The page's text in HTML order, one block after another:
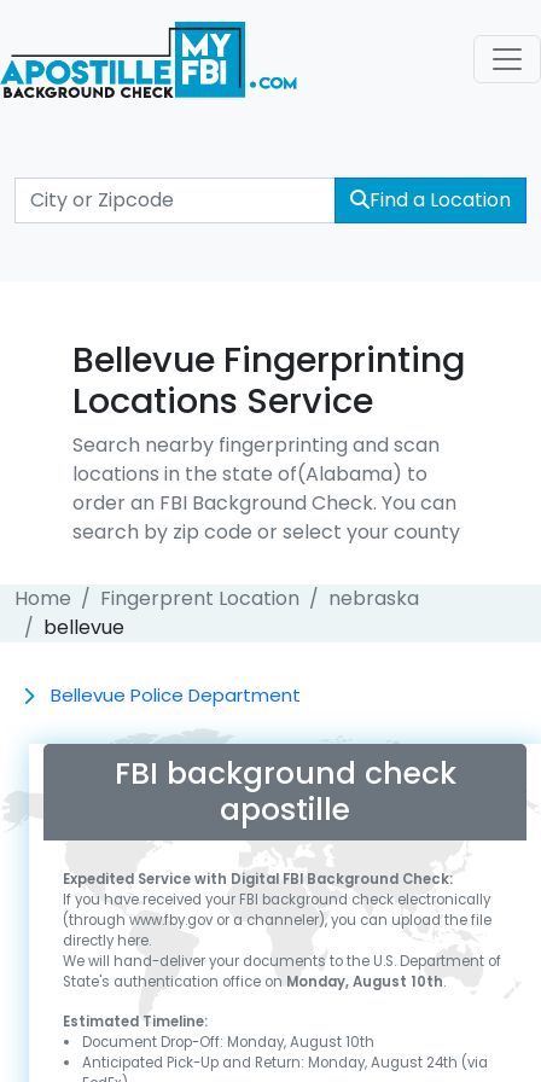
Find a Location
Bellevue Fingerprinting
Locations Service
Search nearby fingerprinting and scan
locations in the state of(Alabama) to
order an FBI Background Check. You can
search by zip code or select your county
Home Fingerprent Location
nebraska
bellevue
Bellevue Police Department
FBI background check
apostille
Expedited Service with Digital FBI Background Check:
If you have received your FBI background check electronically
(through www.fby.gov or a channeler), you can upload the file
directly here.
We will hand-deliver your documents to the U.S. Department of
State's authentication office on Monday, August 10th.
Estimated Timeline:
Document Drop-Off: Monday, August 10th
Anticipated Pick-Up and Return: Monday, August 24th (via